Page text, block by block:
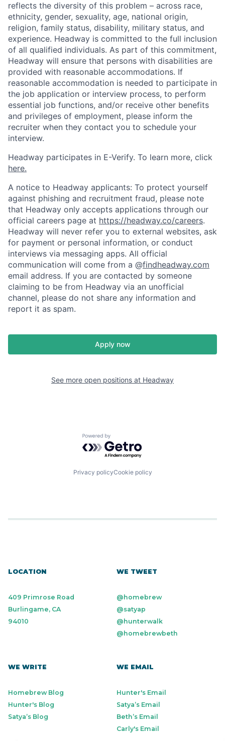
reflects the diversity of this problem – across race,
ethnicity, gender, sexuality, age, national origin,
religion, family status, disability, military status, and
experience. Headway is committed to the full inclusion
of all qualified individuals. As part of this commitment,
Headway will ensure that persons with disabilities are
provided with reasonable accommodations. If
reasonable accommodation is needed to participate in
the job application or interview process, to perform
essential job functions, and/or receive other benefits
and privileges of employment, please inform the
recruiter when they contact you to schedule your
interview.
Headway participates in E-Verify. To learn more, click
here.
A notice to Headway applicants: To protect yourself
against phishing and recruitment fraud, please note
that Headway only accepts applications through our
official careers page at https://headway.co/careers.
Headway will never refer you to external websites, ask
for payment or personal information, or conduct
interviews via messaging apps. All official
communication will come from a @findheadway.com
email address. If you are contacted by someone
claiming to be from Headway via an unofficial
channel, please do not share any information and
report it as spam.
Apply now
See more open positions at Headway
Powered by Getro.com
Privacy policyCookie policy
LOCATION
409 Primrose Road
Burlingame, CA
94010
WE TWEET
@homebrew
@satyap
@hunterwalk
@homebrewbeth
WE WRITE
Homebrew Blog
Hunter's Blog
Satya’s Blog
WE EMAIL
Hunter's Email
Satya’s Email
Beth’s Email
Carly's Email